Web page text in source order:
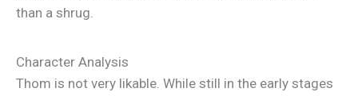
than a shrug.
Character Analysis
Thom is not very likable. While still in the early stages